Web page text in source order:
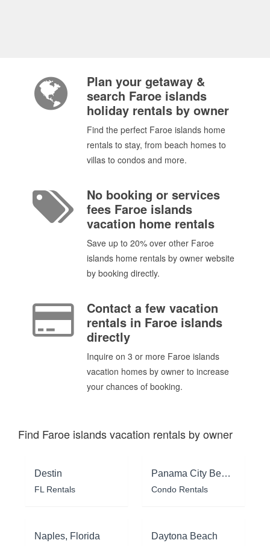
Plan your getaway &
search Faroe islands
holiday rentals by owner
Find the perfect Faroe islands home
rentals to stay, from beach homes to
villas to condos and more.
No booking or services
fees Faroe islands
vacation home rentals
Save up to 20% over other Faroe
islands home rentals by owner website
by booking directly.
Contact a few vacation
rentals in Faroe islands
directly
Inquire on 3 or more Faroe islands
vacation homes by owner to increase
your chances of booking.
Find Faroe islands vacation rentals by owner
Destin
FL Rentals
Panama City Beach
Condo Rentals
Naples, Florida Daytona Beach